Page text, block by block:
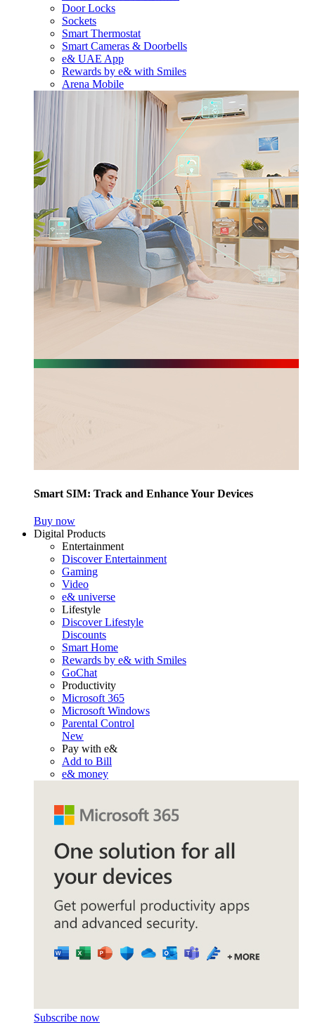
Door Locks
Sockets
Smart Thermostat
Smart Cameras & Doorbells
e& UAE App
Rewards by e& with Smiles
Arena Mobile
Smart SIM: Track and Enhance Your Devices
Buy now
Digital Products
Entertainment
Discover Entertainment
Gaming
Video
e& universe
Lifestyle
Discover Lifestyle
Discounts
Smart Home
Rewards by e& with Smiles
GoChat
Productivity
Microsoft 365
Microsoft Windows
Parental Control
New
Pay with e&
Add to Bill
e& money
Subscribe now